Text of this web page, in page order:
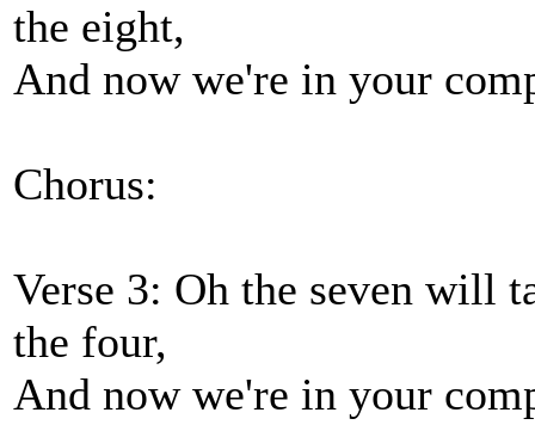
the eight,
And now we're in your
Chorus:
Verse 3: Oh the seven will
the four,
And now we're in your